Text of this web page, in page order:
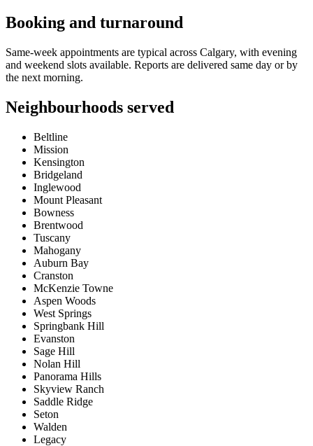
Booking and turnaround
Same-week appointments are typical across Calgary, with evening
and weekend slots available. Reports are delivered same day or by
the next morning.
Neighbourhoods served
Beltline
Mission
Kensington
Bridgeland
Inglewood
Mount Pleasant
Bowness
Brentwood
Tuscany
Mahogany
Auburn Bay
Cranston
McKenzie Towne
Aspen Woods
West Springs
Springbank Hill
Evanston
Sage Hill
Nolan Hill
Panorama Hills
Skyview Ranch
Saddle Ridge
Seton
Walden
Legacy